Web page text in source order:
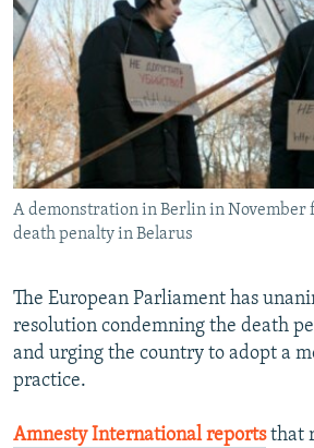
SERBIA
RFE/RL INVESTIGATES
SCHEMES
SYSTEMA
NEWSLETTERS
WIDER EUROPE BY RIKARD JOZWIAK
THE RUNDOWN
PODCASTS
MAJLIS
SHARE TIPS SECURELY
BYPASS BLOCKING
ABOUT RFE/RL
CONTACT US
FOLLOW US
A demonstration in Berlin in November
death penalty in Belarus
The European Parliament has
resolution condemning the death
and urging the country to adopt a
practice.
Amnesty International reportsthat